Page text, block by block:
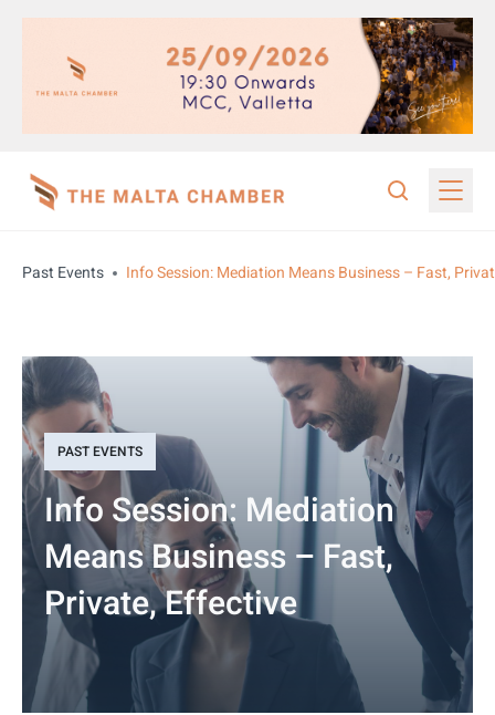
Past Events Info Session: Mediation Means Business – Fast,
PAST EVENTS
Info Session: Mediation
Means Business – Fast,
Private, Effective